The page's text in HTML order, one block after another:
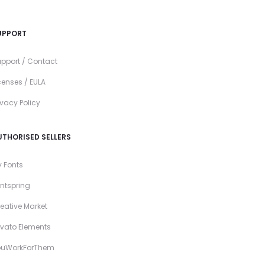
/ Contact
/ EULA
Policy
SELLERS
Fonts
Market
Elements